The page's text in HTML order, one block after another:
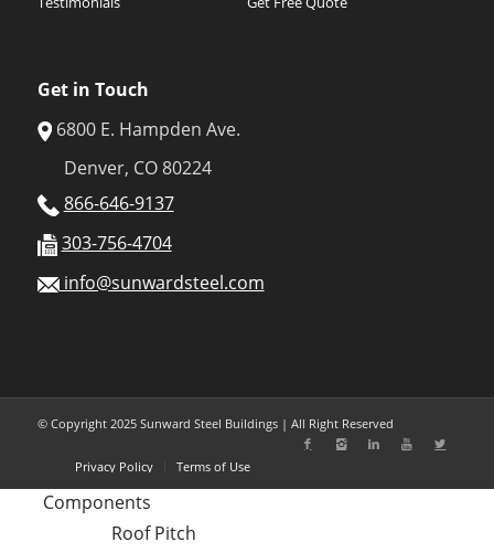
Get in Touch
6800 E. Hampden Ave.
Denver, CO 80224
866-646-9137
303-756-4704
info@sunwardsteel.com
© Copyright 2025 Sunward Steel Buildings | All Right Reserved
Privacy Policy Terms of Use
Components
Roof Pitch